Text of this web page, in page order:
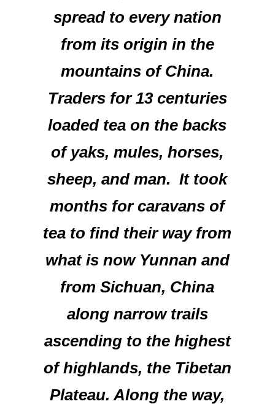
spread to every nation
from its origin in the
mountains of China.
Traders for 13 centuries
loaded tea on the backs
of yaks, mules, horses,
sheep, and man. It took
months for caravans of
tea to find their way from
what is now Yunnan and
from Sichuan, China
along narrow trails
ascending to the highest
of highlands, the Tibetan
Plateau. Along the way,